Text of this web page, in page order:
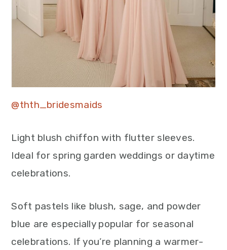
@thth_bridesmaids
Light blush chiffon with flutter sleeves.
Ideal for spring garden weddings or daytime
celebrations.
Soft pastels like blush, sage, and powder
blue are especially popular for seasonal
celebrations. If you’re planning a warmer-